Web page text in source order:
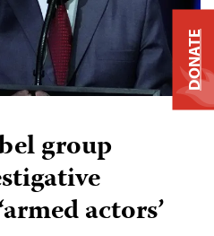
group
actors’
DONATE